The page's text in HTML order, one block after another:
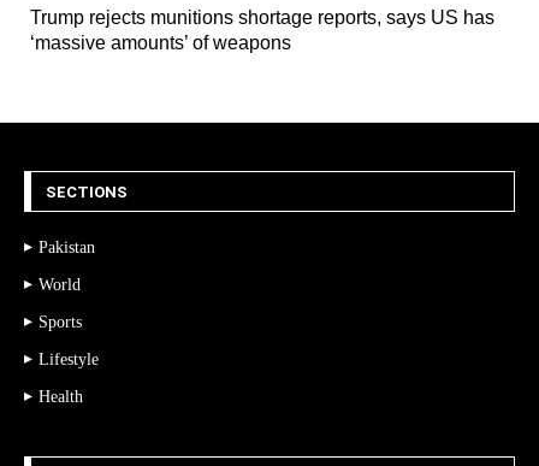
Trump rejects munitions shortage reports, says US has
‘massive amounts’ of weapons
SECTIONS
Pakistan
World
Sports
Lifestyle
Health